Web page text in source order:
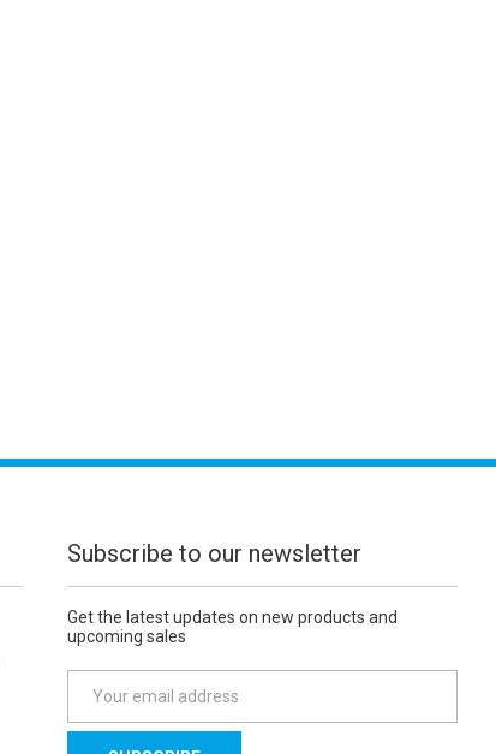
Subscribe to our newsletter
Get the latest updates on new products and
upcoming sales
a